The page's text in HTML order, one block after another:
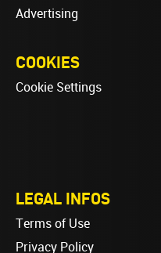
Advertising
COOKIES
Cookie Settings
LEGAL INFOS
Terms of Use
Privacy Policy